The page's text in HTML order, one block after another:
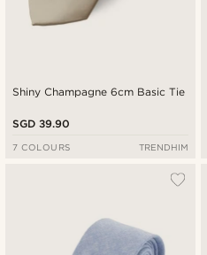
Shiny Champagne 6cm Basic Tie
SGD 39.90
7 COLOURS TRENDHIM